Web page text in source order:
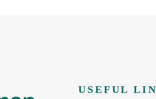
USEFUL